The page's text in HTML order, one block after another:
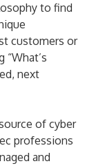
to find
customers or
“What’s
next
of cyber
professions
and